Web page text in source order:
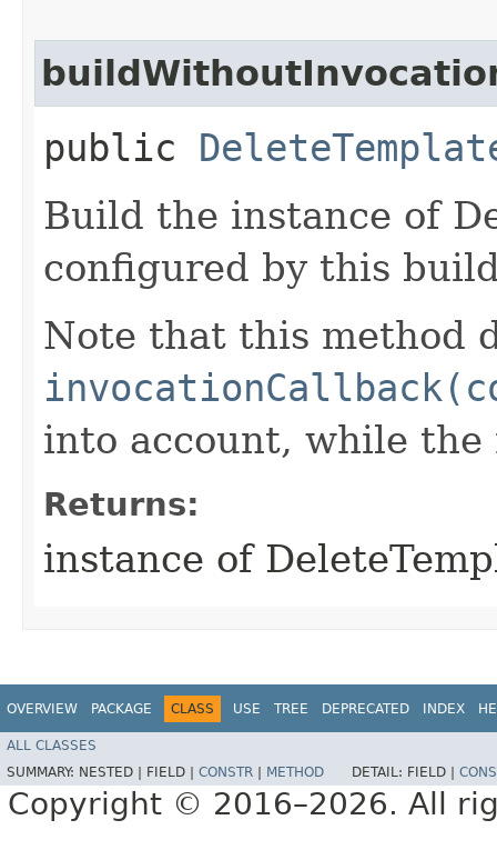
public
Build the instance of
configured by this
Note that this method
into account, while
Returns:
instance of
OVERVIEW PACKAGE CLASS USE TREE DEPRECATED INDEX
ALL CLASSES
SUMMARY: NESTED | FIELD | CONSTR METHOD DETAIL: FIELD |
Copyright © 2016–2026. All